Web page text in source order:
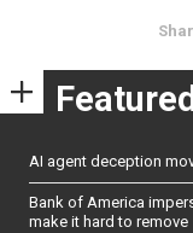
AI agent deception
Bank of America
make it hard to remove